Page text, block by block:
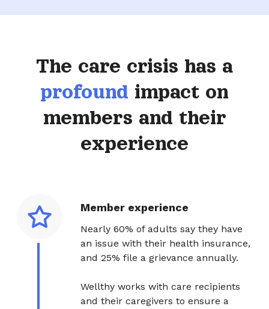
The care crisis has a
profound impact on
members and their
experience
Member experience
Nearly 60% of adults say they have
an issue with their health insurance,
and 25% file a grievance annually.
Wellthy works with care recipients
and their caregivers to ensure a